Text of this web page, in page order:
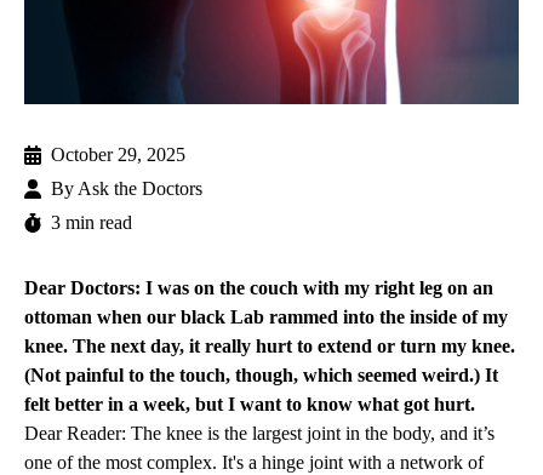
October 29, 2025
By Ask the Doctors
3 min read
Dear Doctors: I was on the couch with my right leg on an
ottoman when our black Lab rammed into the inside of my
knee. The next day, it really hurt to extend or turn my knee.
(Not painful to the touch, though, which seemed weird.) It
felt better in a week, but I want to know what got hurt.
Dear Reader: The knee is the largest joint in the body, and it’s
one of the most complex. It's a hinge joint with a network of